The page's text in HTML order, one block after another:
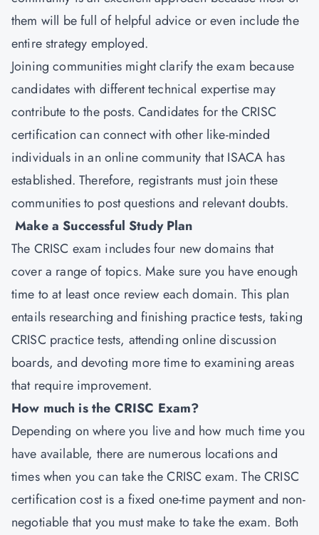
them will be full of helpful advice or even include the
entire strategy employed.
Joining communities might clarify the exam because
candidates with different technical expertise may
contribute to the posts. Candidates for the CRISC
certification can connect with other like-minded
individuals in an online community that ISACA has
established. Therefore, registrants must join these
communities to post questions and relevant doubts.
Make a Successful Study Plan
The CRISC exam includes four new domains that
cover a range of topics. Make sure you have enough
time to at least once review each domain. This plan
entails researching and finishing practice tests, taking
CRISC practice tests, attending online discussion
boards, and devoting more time to examining areas
that require improvement.
How much is the CRISC Exam?
Depending on where you live and how much time you
have available, there are numerous locations and
times when you can take the CRISC exam. The CRISC
certification cost is a fixed one-time payment and non-
negotiable that you must make to take the exam. Both